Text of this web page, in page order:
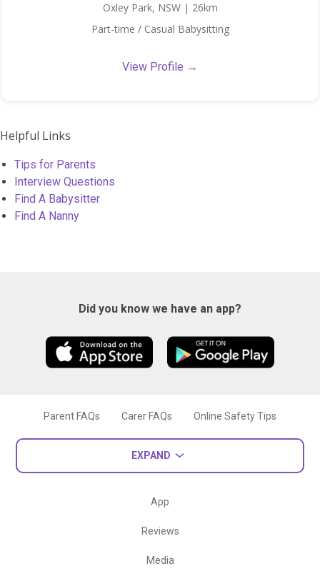
Oxley Park, NSW | 26km
Part-time / Casual Babysitting
View Profile →
Helpful Links
Tips for Parents
Interview Questions
Find A Babysitter
Find A Nanny
Did you know we have an app?
Parent FAQs Carer FAQs Online Safety Tips
EXPAND
App
Reviews
Media